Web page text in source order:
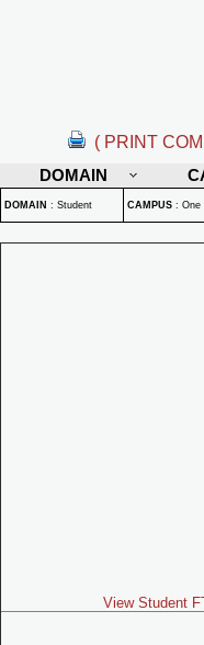
( PRINT
DOMAIN
DOMAIN : Student CAMPUS : One
View Student